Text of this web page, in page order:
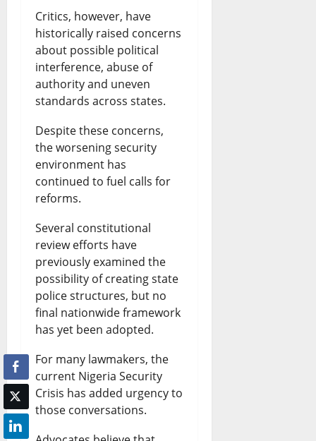
Critics, however, have
historically raised concerns
about possible political
interference, abuse of
authority and uneven
standards across states.
Despite these concerns,
the worsening security
environment has
continued to fuel calls for
reforms.
Several constitutional
review efforts have
previously examined the
possibility of creating state
police structures, but no
final nationwide framework
has yet been adopted.
For many lawmakers, the
current Nigeria Security
Crisis has added urgency to
those conversations.